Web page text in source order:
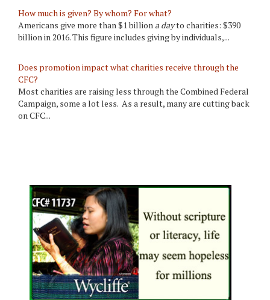
How much is given? By whom? For what?
Americans give more than $1 billion a dayto charities: $390
billion in 2016. This figure includes giving by individuals,...
Does promotion impact what charities receive through the
CFC?
Most charities are raising less through the Combined Federal
Campaign, some a lot less. As a result, many are cutting back
on CFC...